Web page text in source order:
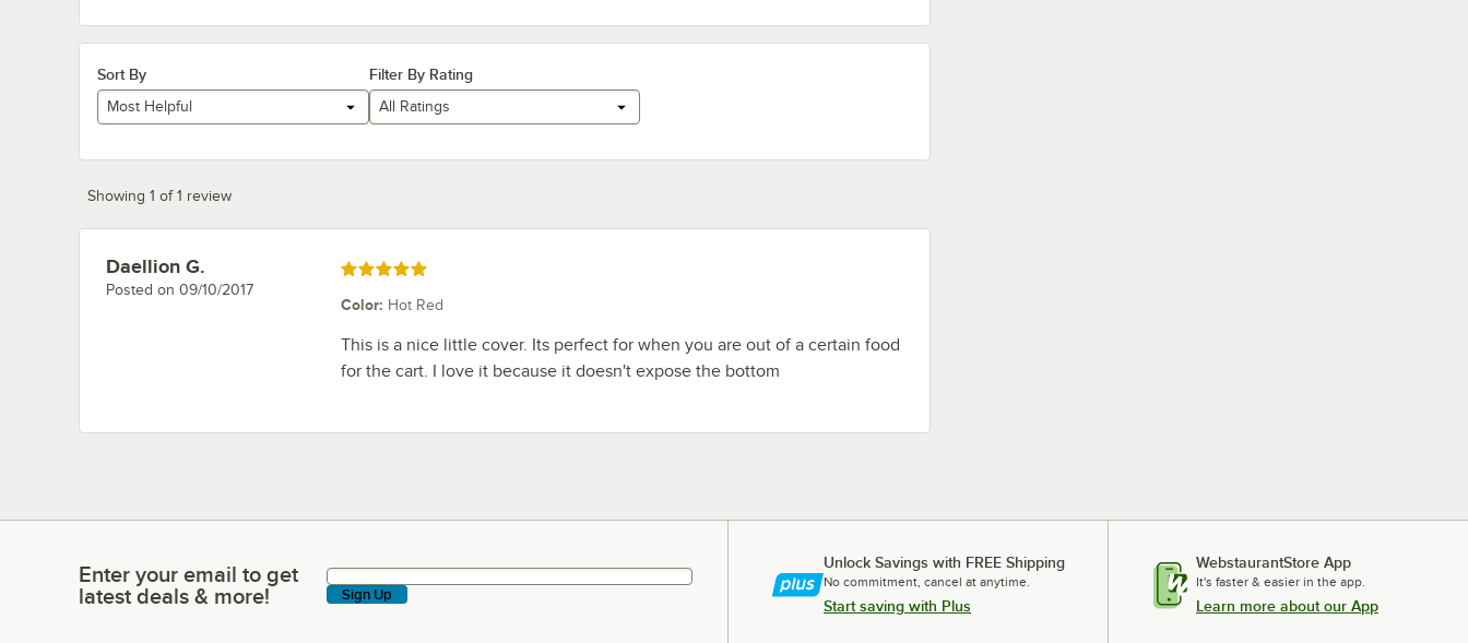
Sort By
Most Helpful
Filter By Rating
All Ratings
Showing 1 of 1 review
Review by
Daellion G.
Posted on 09/10/2017
Rated 5 out of 5 stars
Color: Hot Red
This is a nice little cover. Its perfect for when you are out of a certain food
for the cart. I love it because it doesn't expose the bottom
Enter your email to get latest deals & more!
Enter your email to get
latest deals & more!
Sign Up
Unlock Savings with FREE Shipping
No commitment, cancel at anytime.
Start saving with Plus
WebstaurantStore App
It's faster & easier in the app.
Learn more about our App